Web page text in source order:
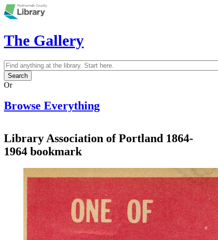
Skip to main content
The Gallery
Search form
Search
Or
Browse Everything
Library Association of Portland 1864-
1964 bookmark